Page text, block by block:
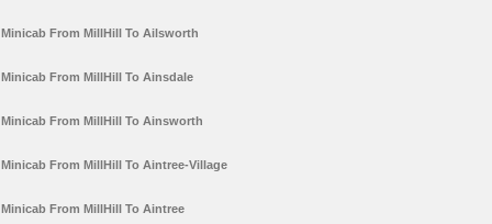
Minicab From MillHill To Ailsworth
Minicab From MillHill To Ainsdale
Minicab From MillHill To Ainsworth
Minicab From MillHill To Aintree-Village
Minicab From MillHill To Aintree